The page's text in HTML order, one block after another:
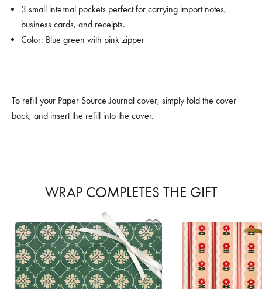
3 small internal pockets perfect for carrying import notes,
business cards, and receipts.
Color: Blue green with pink zipper
To refill your Paper Source Journal cover, simply fold the cover
back, and insert the refill into the cover.
WRAP COMPLETES THE GIFT